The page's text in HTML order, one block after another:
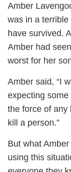
Amber
was in a
have survived.
Amber had
worst for her
Amber said, “I
expecting
the force of any
kill a person.”
But what
using this